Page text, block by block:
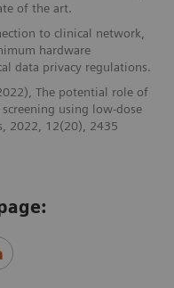
of the art.
to clinical network,
hardware
data privacy regulations.
The potential role of
using low-dose
2022, 12(20), 2435